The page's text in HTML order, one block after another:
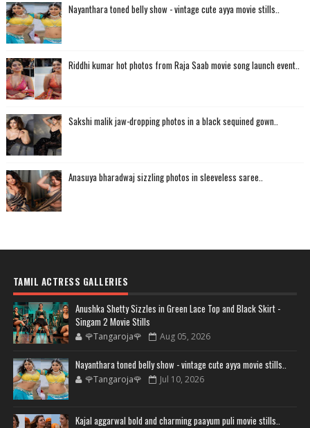
Nayanthara toned belly show - vintage cute ayya movie stills..
Riddhi kumar hot photos from Raja Saab movie song launch event..
Sakshi malik jaw-dropping photos in a black sequined gown..
Anasuya bharadwaj sizzling photos in sleeveless saree..
TAMIL ACTRESS GALLERIES
Anushka Shetty Sizzles in Green Lace Top and Black Skirt -
Singam 2 Movie Stills
🌹Tangaroja🌹 Aug 05, 2026
Nayanthara toned belly show - vintage cute ayya movie stills..
🌹Tangaroja🌹 Jul 10, 2026
Kajal aggarwal bold and charming paayum puli movie stills..